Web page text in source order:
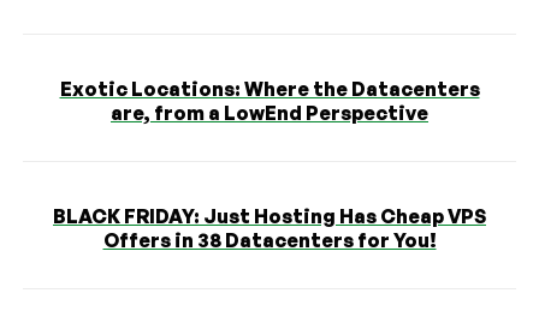
Exotic Locations: Where the Datacenters
are, from a LowEnd Perspective
BLACK FRIDAY: Just Hosting Has Cheap VPS
Offers in 38 Datacenters for You!